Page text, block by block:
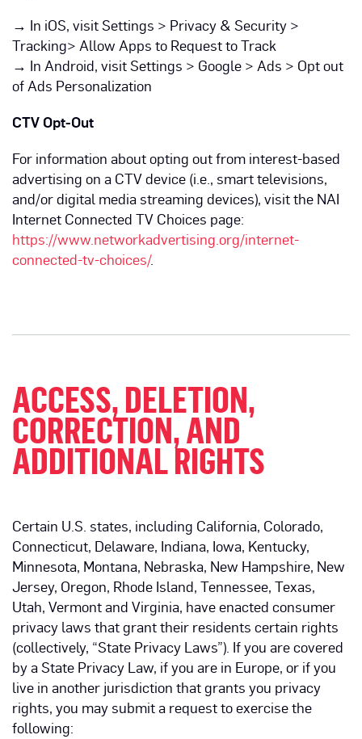
→ In iOS, visit Settings > Privacy & Security >
Tracking> Allow Apps to Request to Track
→ In Android, visit Settings > Google > Ads > Opt out
of Ads Personalization
CTV Opt-Out
For information about opting out from interest-based
advertising on a CTV device (i.e., smart televisions,
and/or digital media streaming devices), visit the NAI
Internet Connected TV Choices page:
https://www.networkadvertising.org/internet-
connected-tv-choices/.
ACCESS, DELETION,
CORRECTION, AND
ADDITIONAL RIGHTS
Certain U.S. states, including California, Colorado,
Connecticut, Delaware, Indiana, Iowa, Kentucky,
Minnesota, Montana, Nebraska, New Hampshire, New
Jersey, Oregon, Rhode Island, Tennessee, Texas,
Utah, Vermont and Virginia, have enacted consumer
privacy laws that grant their residents certain rights
(collectively, “State Privacy Laws”). If you are covered
by a State Privacy Law, if you are in Europe, or if you
live in another jurisdiction that grants you privacy
rights, you may submit a request to exercise the
following: